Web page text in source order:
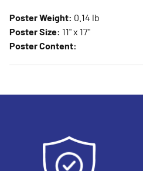
Poster Weight: 0.14 lb
Poster Size: 11" x 17"
Poster Content: